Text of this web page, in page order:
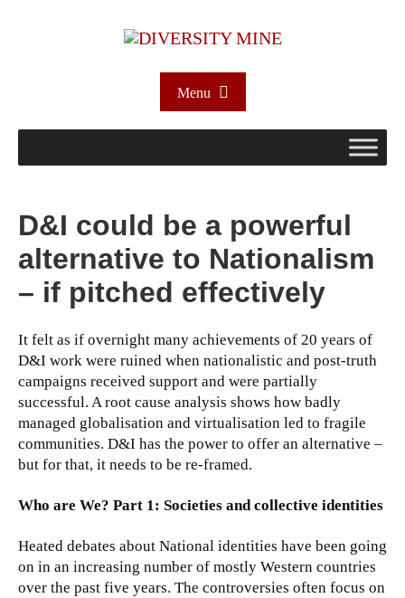
Menu
D&I could be a powerful
alternative to Nationalism
– if pitched effectively
It felt as if overnight many achievements of 20 years of
D&I work were ruined when nationalistic and post-truth
campaigns received support and were partially
successful. A root cause analysis shows how badly
managed globalisation and virtualisation led to fragile
communities. D&I has the power to offer an alternative –
but for that, it needs to be re-framed.
Who are We? Part 1: Societies and collective identities
Heated debates about National identities have been going
on in an increasing number of mostly Western countries
over the past five years. The controversies often focus on